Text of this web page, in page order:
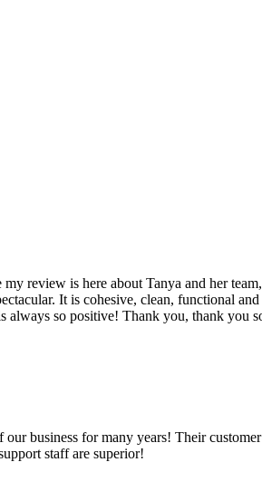
review is here about Tanya and her
It is cohesive, clean, functional
always so positive! Thank you, thank you
our business for many years! Their
staff are superior!